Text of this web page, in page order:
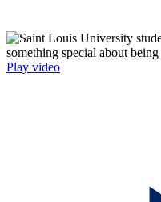
Play video